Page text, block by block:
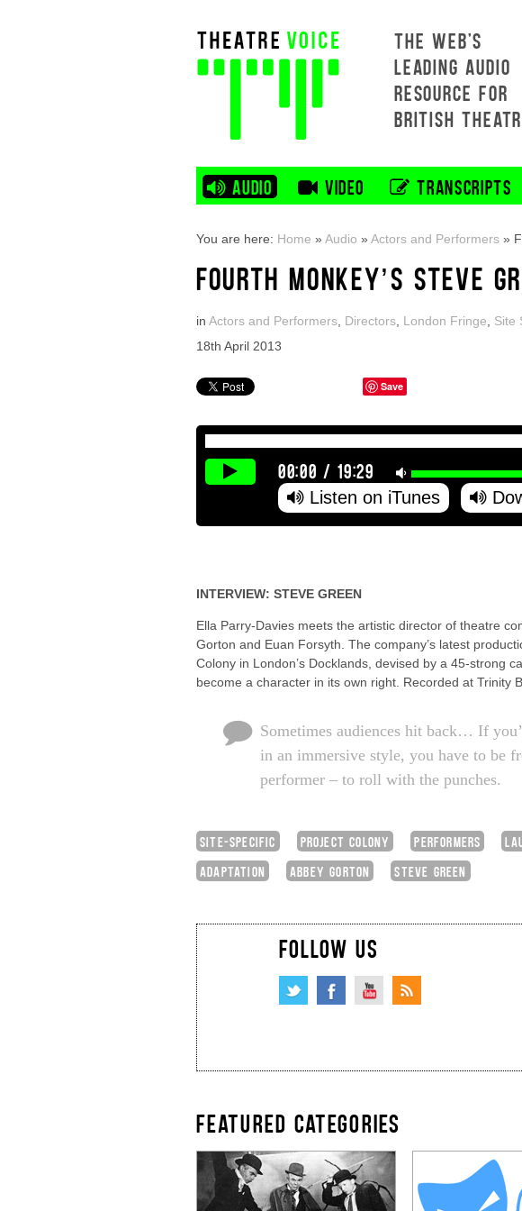
THE WEB'S
LEADING AUDIO
RESOURCE FOR
BRITISH
AUDIO VIDEO TRANSCRIPTS
You are here: Home »Audio »Actors and Performers »
FOURTH MONKEY’S STEVE
in Actors and Performers Directors London Fringe
Site
18th April 2013
Save
00:00 /19:29
Listen on iTunes
INTERVIEW: STEVE GREEN
Ella Parry-Davies meets the artistic director of theatre
Gorton and Euan Forsyth. The company’s latest
Colony in London’s Docklands, devised by a 45-strong
become a character in its own right. Recorded at Trinity
Sometimes audiences hit back… If
in an immersive style, you have to be
performer – to roll with the punches.
SITE-SPECIFIC PROJECT COLONY PERFORMERS
ADAPTATION
ABBEY GORTON STEVE GREEN
FOLLOW US
FEATURED CATEGORIES